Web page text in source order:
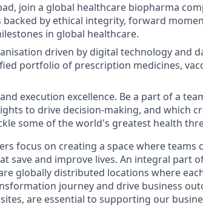
join a global healthcare biopharma
backed by ethical integrity, forward
in global healthcare.
driven by digital technology and
portfolio of prescription medicines,
execution excellence. Be a part of a
to drive decision-making, and which
some of the world's greatest health
focus on creating a space where
save and improve lives. An integral part
globally distributed locations where
journey and drive business
are essential to supporting our